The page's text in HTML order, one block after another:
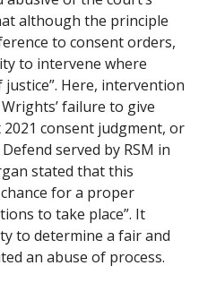
although the principle
to consent orders,
to intervene where
Here, intervention
failure to give
consent judgment, or
served by RSM in
stated that this
for a proper
to take place”. It
to determine a fair and
an abuse of process.